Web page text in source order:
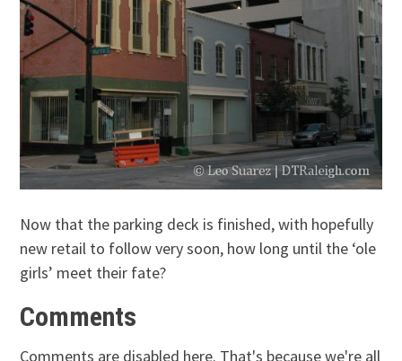
Now that the parking deck is finished, with hopefully
new retail to follow very soon, how long until the ‘ole
girls’ meet their fate?
Comments
Comments are disabled here. That's because we're all